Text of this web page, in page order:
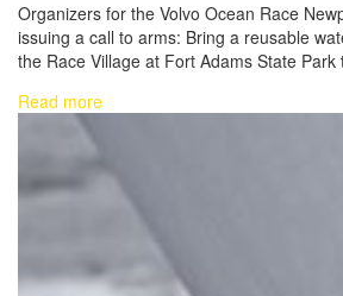
Organizers for the Volvo Ocean Race
issuing a call to arms: Bring a reusable
the Race Village at Fort Adams State
Read more